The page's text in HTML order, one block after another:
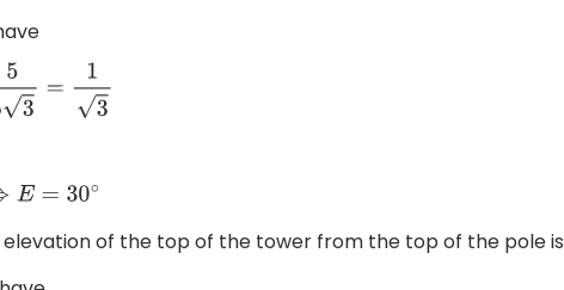
∘
of the top of the tower from the top of the pole is